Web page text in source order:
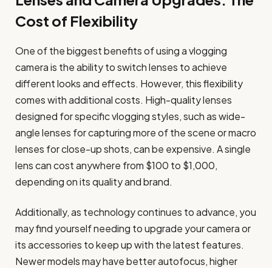
Cost of Flexibility
One of the biggest benefits of using a vlogging
camera is the ability to switch lenses to achieve
different looks and effects. However, this flexibility
comes with additional costs. High-quality lenses
designed for specific vlogging styles, such as wide-
angle lenses for capturing more of the scene or macro
lenses for close-up shots, can be expensive. A single
lens can cost anywhere from $100 to $1,000,
depending on its quality and brand.
Additionally, as technology continues to advance, you
may find yourself needing to upgrade your camera or
its accessories to keep up with the latest features.
Newer models may have better autofocus, higher